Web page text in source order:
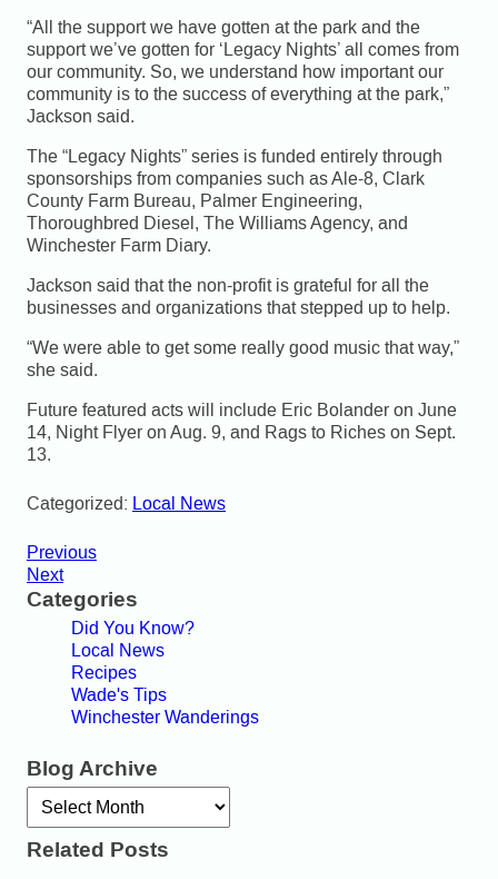
“All the support we have gotten at the park and the
support we’ve gotten for ‘Legacy Nights’ all comes from
our community. So, we understand how important our
community is to the success of everything at the park,”
Jackson said.
The “Legacy Nights” series is funded entirely through
sponsorships from companies such as Ale-8, Clark
County Farm Bureau, Palmer Engineering,
Thoroughbred Diesel, The Williams Agency, and
Winchester Farm Diary.
Jackson said that the non-profit is grateful for all the
businesses and organizations that stepped up to help.
“We were able to get some really good music that way,”
she said.
Future featured acts will include Eric Bolander on June
14, Night Flyer on Aug. 9, and Rags to Riches on Sept.
13.
Categorized: Local News
Previous
Next
Categories
Did You Know?
Local News
Recipes
Wade's Tips
Winchester Wanderings
Blog Archive
Archives
Related Posts